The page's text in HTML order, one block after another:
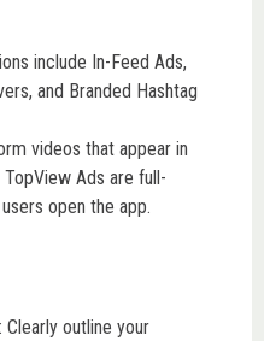
include In-Feed Ads,
and Branded Hashtag
videos that appear in
TopView Ads are full-
open the app.
Clearly outline your